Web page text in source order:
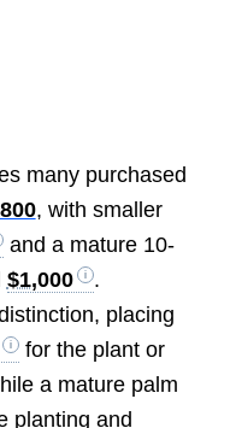
many purchased
, with smaller
and a mature 10-
$1,000
.
placing
for the plant or
a mature palm
planting and